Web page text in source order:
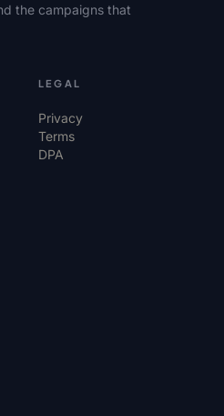
the campaigns that
LEGAL
Privacy
Terms
DPA